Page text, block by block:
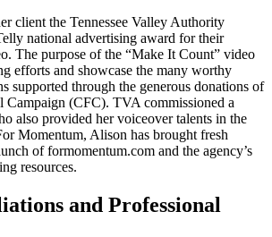
client the Tennessee Valley Authority
national advertising award for their
The purpose of the “Make It Count” video
efforts and showcase the many worthy
supported through the generous donations of
Campaign (CFC). TVA commissioned a
also provided her voiceover talents in the
Momentum, Alison has brought fresh
of formomentum.com and the agency’s
resources.
and Professional